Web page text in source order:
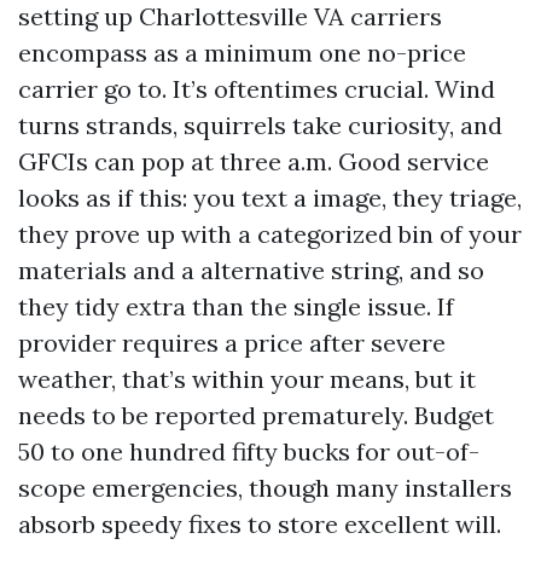
setting up Charlottesville VA carriers
encompass as a minimum one no-price
carrier go to. It’s oftentimes crucial. Wind
turns strands, squirrels take curiosity, and
GFCIs can pop at three a.m. Good service
looks as if this: you text a image, they triage,
they prove up with a categorized bin of your
materials and a alternative string, and so
they tidy extra than the single issue. If
provider requires a price after severe
weather, that’s within your means, but it
needs to be reported prematurely. Budget
50 to one hundred fifty bucks for out-of-
scope emergencies, though many installers
absorb speedy fixes to store excellent will.